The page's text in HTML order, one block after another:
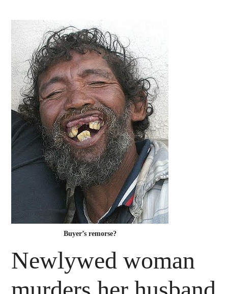
Buyer’s remorse?
Newlywed woman